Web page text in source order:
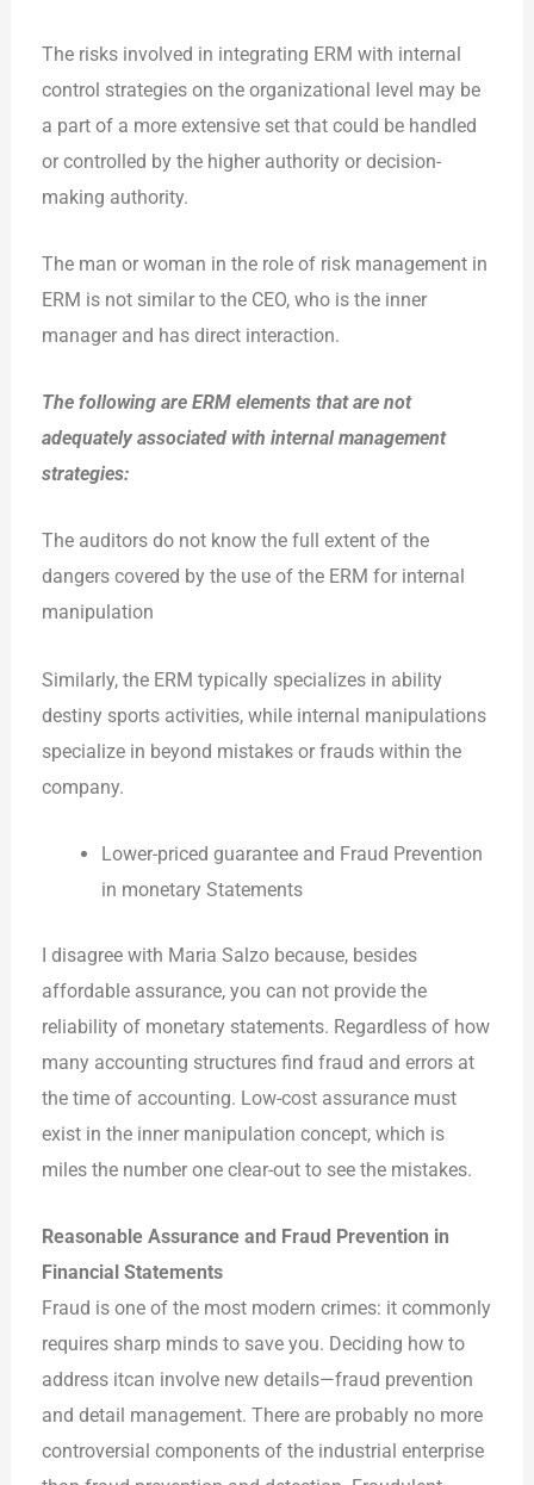
The risks involved in integrating ERM with internal
control strategies on the organizational level may be
a part of a more extensive set that could be handled
or controlled by the higher authority or decision-
making authority.
The man or woman in the role of risk management in
ERM is not similar to the CEO, who is the inner
manager and has direct interaction.
The following are ERM elements that are not
adequately associated with internal management
strategies:
The auditors do not know the full extent of the
dangers covered by the use of the ERM for internal
manipulation
Similarly, the ERM typically specializes in ability
destiny sports activities, while internal manipulations
specialize in beyond mistakes or frauds within the
company.
Lower-priced guarantee and Fraud Prevention
in monetary Statements
I disagree with Maria Salzo because, besides
affordable assurance, you can not provide the
reliability of monetary statements. Regardless of how
many accounting structures find fraud and errors at
the time of accounting. Low-cost assurance must
exist inthe inner manipulation concept, which is
miles the number one clear-out to see the mistakes.
Reasonable Assurance and Fraud Prevention in
Financial Statements
Fraud is one of the most modern crimes: it commonly
requires sharp minds to save you. Deciding how to
address itcan involve new details—fraud prevention
and detail management. There are probably no more
controversial components of the industrial enterprise